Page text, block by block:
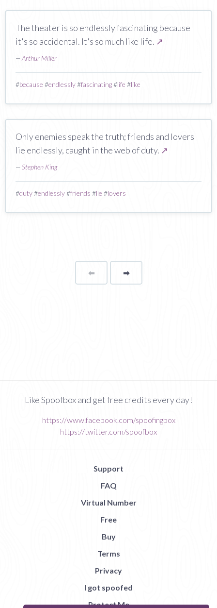
The theater is so endlessly fascinating because
it's so accidental. It's so much like life. ↗
—Arthur Miller
#because #endlessly#fascinating#life #like
Only enemies speak the truth; friends and lovers
lie endlessly, caught in the web of duty. ↗
—Stephen King
#duty#endlessly#friends #lie #lovers
⬅Page ➡page
Like Spoofbox and get free credits every day!
https://www.facebook.com/spoofingbox
https://twitter.com/spoofbox
Support
FAQ
Virtual Number
Free
Buy
Terms
Privacy
I got spoofed
Protect Me